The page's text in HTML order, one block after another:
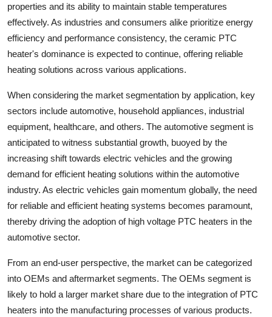
properties and its ability to maintain stable temperatures
effectively. As industries and consumers alike prioritize energy
efficiency and performance consistency, the ceramic PTC
heater's dominance is expected to continue, offering reliable
heating solutions across various applications.
When considering the market segmentation by application, key
sectors include automotive, household appliances, industrial
equipment, healthcare, and others. The automotive segment is
anticipated to witness substantial growth, buoyed by the
increasing shift towards electric vehicles and the growing
demand for efficient heating solutions within the automotive
industry. As electric vehicles gain momentum globally, the need
for reliable and efficient heating systems becomes paramount,
thereby driving the adoption of high voltage PTC heaters in the
automotive sector.
From an end-user perspective, the market can be categorized
into OEMs and aftermarket segments. The OEMs segment is
likely to hold a larger market share due to the integration of PTC
heaters into the manufacturing processes of various products.